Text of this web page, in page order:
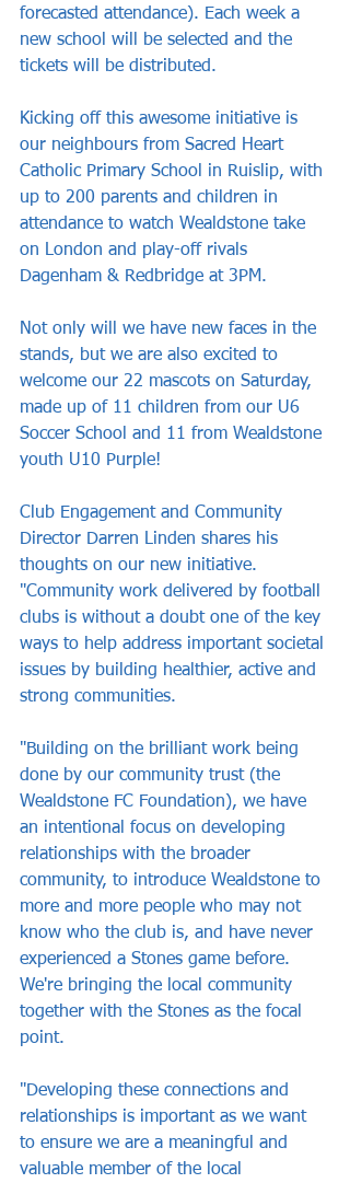
forecasted attendance). Each week a
new school will be selected and the
tickets will be distributed.
Kicking off this awesome initiative is
our neighbours from Sacred Heart
Catholic Primary School in Ruislip, with
up to 200 parents and children in
attendance to watch Wealdstone take
on London and play-off rivals
Dagenham & Redbridge at 3PM.
Not only will we have new faces in the
stands, but we are also excited to
welcome our 22 mascots on Saturday,
made up of 11 children from our U6
Soccer School and 11 from Wealdstone
youth U10 Purple!
Club Engagement and Community
Director Darren Linden shares his
thoughts on our new initiative.
"Community work delivered by football
clubs is without a doubt one of the key
ways to help address important societal
issues by building healthier, active and
strong communities.
"Building on the brilliant work being
done by our community trust (the
Wealdstone FC Foundation), we have
an intentional focus on developing
relationships with the broader
community, to introduce Wealdstone to
more and more people who may not
know who the club is, and have never
experienced a Stones game before.
We're bringing the local community
together with the Stones as the focal
point.
"Developing these connections and
relationships is important as we want
to ensure we are a meaningful and
valuable member of the local